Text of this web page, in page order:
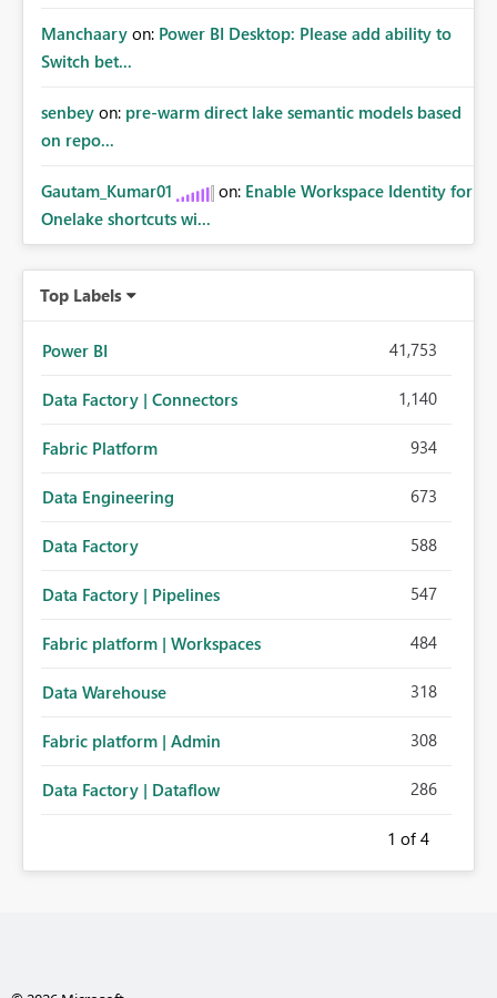
Manchaary on: Power BI Desktop: Please add ability to
Switch bet...
senbey on: pre-warm direct lake semantic models based
on repo...
Gautam_Kumar01 on: Enable Workspace Identity for
Onelake shortcuts wi...
Top Labels
Power BI 41,753
Data Factory | Connectors 1,140
Fabric Platform 934
Data Engineering 673
Data Factory 588
Data Factory | Pipelines 547
Fabric platform | Workspaces 484
Data Warehouse 318
Fabric platform | Admin 308
Data Factory | Dataflow 286
1 of 4